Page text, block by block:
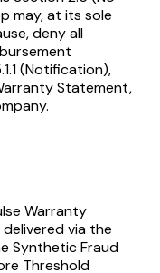
may, at its sole
deny all
(Notification),
Statement,
Warranty
via the
Synthetic Fraud
Threshold